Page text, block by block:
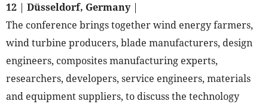
12 | Düsseldorf, Germany|
The conference brings together wind energy farmers,
wind turbine producers, blade manufacturers, design
engineers, composites manufacturing experts,
researchers, developers, service engineers, materials
and equipment suppliers, to discuss the technology